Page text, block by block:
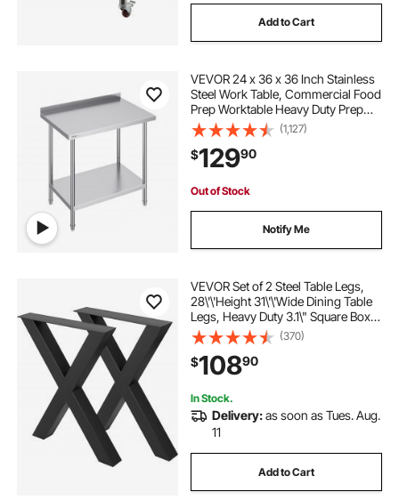
Add to Cart
VEVOR 24 x 36 x 36 Inch Stainless
Steel Work Table, Commercial Food
Prep Worktable Heavy Duty Prep
Worktable, Metal Work Table with
Adjustable Height for Restaurant,
Home and Hotel
(1,127)
$12990
Out of Stock
Notify Me
VEVOR Set of 2 Steel Table Legs,
28\'\'Height 31\'\'Wide Dining Table
Legs, Heavy Duty 3.1\" Square Box
Section X Frame Table Legs,
28x31x3.1 Inch Black Color
Industrial Country Style Metal
Dining Leg
(370)
$10890
In Stock.
Delivery:as soon as Tues. Aug.
11
Add to Cart